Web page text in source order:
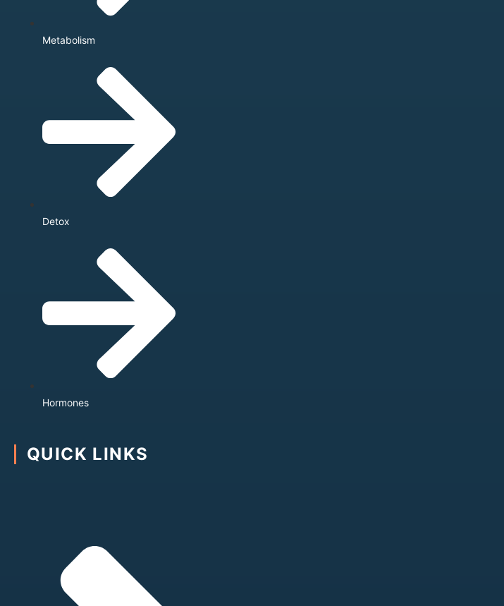
Metabolism
Detox
Hormones
QUICK LINKS